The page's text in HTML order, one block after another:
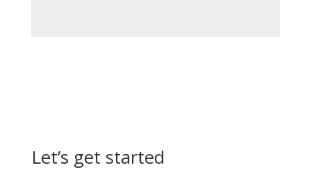
Let’s get started